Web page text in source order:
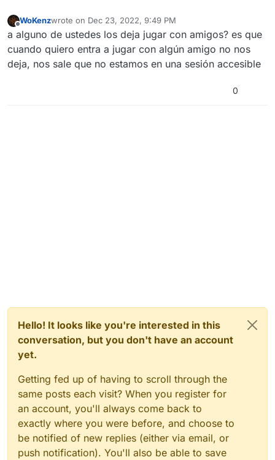
Offline
WoKenzwrote on Dec 23, 2022, 9:49 PM
last edited by WoKenzDec 23, 2022, 11:50 PM
a alguno de ustedes los deja jugar con amigos? es que
cuando quiero entra a jugar con algún amigo no nos
deja, nos sale que no estamos en una sesión accesible
0
Hello! It looks like you're interested in this
conversation, but you don't have an account
yet.
Getting fed up of having to scroll through the
same posts each visit? When you register for
an account, you'll always come back to
exactly where you were before, and choose to
be notified of new replies (either via email, or
push notification). You'll also be able to save